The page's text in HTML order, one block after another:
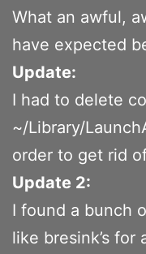
What an awful,
have expected
Update:
I had to delete
~/Library/
order to get rid
Update 2:
I found a bunch
like bresink’s for